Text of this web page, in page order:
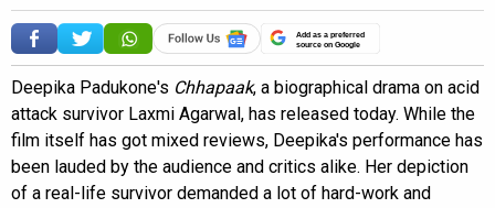
Add as a preferred
source on Google
Deepika Padukone's Chhapaak, a biographical drama on acid
attack survivor Laxmi Agarwal, has released today. While the
film itself has got mixed reviews, Deepika's performance has
been lauded by the audience and critics alike. Her depiction
of a real-life survivor demanded a lot of hard-work and